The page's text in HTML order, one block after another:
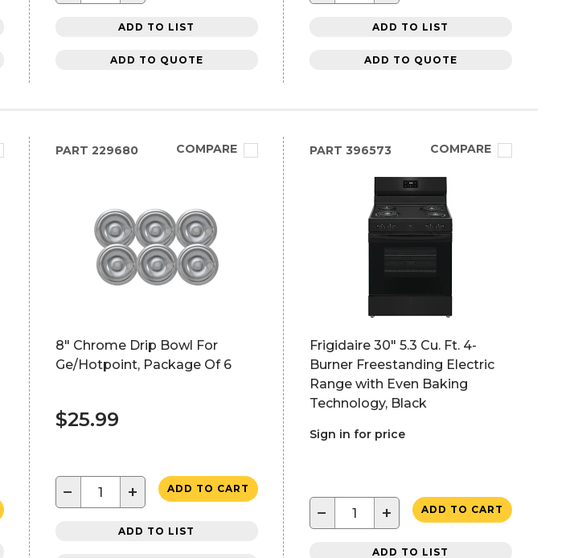
ADD TO LIST
ADD TO QUOTE
ADD TO LIST
ADD TO QUOTE
PART 229680 COMPARE
8" Chrome Drip Bowl For
Ge/Hotpoint, Package Of 6
$25.99
− + ADD TO CART
ADD TO LIST
PART 396573 COMPARE
Frigidaire 30" 5.3 Cu. Ft. 4-
Burner Freestanding Electric
Range with Even Baking
Technology, Black
Sign in for price
− + ADD TO CART
ADD TO LIST